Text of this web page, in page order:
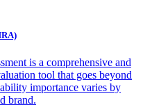
is a comprehensive and
tool that goes beyond
importance varies by
brand.